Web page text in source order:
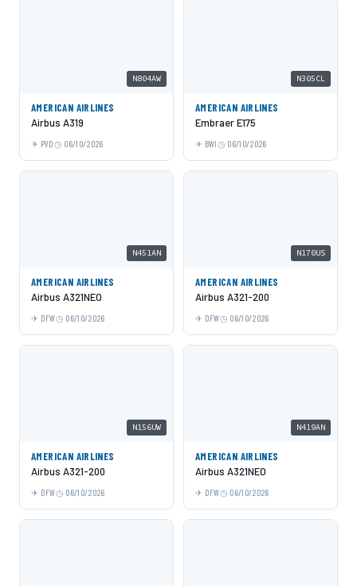
N804AW
AMERICAN AIRLINES
Airbus A319
PVD 06/10/2026
N305CL
AMERICAN AIRLINES
Embraer E175
BWI 06/10/2026
N451AN
AMERICAN AIRLINES
Airbus A321NEO
DFW 06/10/2026
N170US
AMERICAN AIRLINES
Airbus A321-200
DFW 06/10/2026
N156UW
AMERICAN AIRLINES
Airbus A321-200
DFW 06/10/2026
N419AN
AMERICAN AIRLINES
Airbus A321NEO
DFW 06/10/2026